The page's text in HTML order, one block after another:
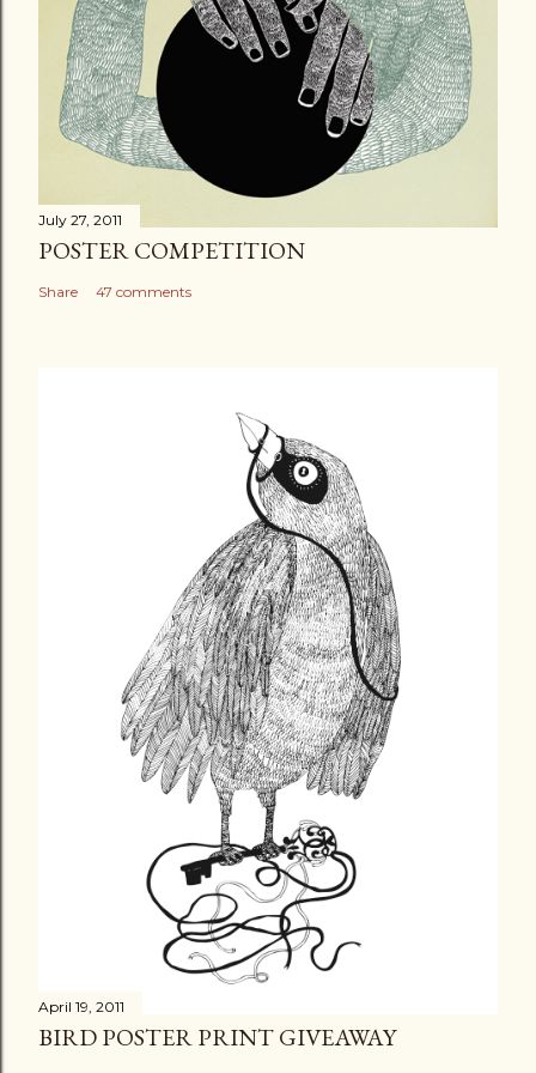
July 27, 2011
POSTER COMPETITION
Share 47 comments
April 19, 2011
BIRD POSTER PRINT GIVEAWAY